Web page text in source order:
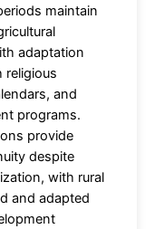
maintain
adaptation
religious
and
programs.
provide
despite
with rural
and adapted